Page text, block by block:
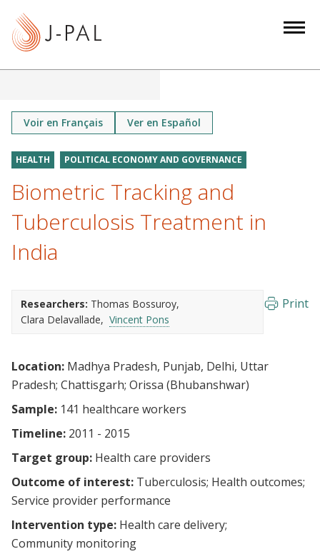
Voir en Français Ver en Español
HEALTH POLITICAL ECONOMY AND GOVERNANCE
Biometric Tracking and
Tuberculosis Treatment in
India
Researchers: Thomas Bossuroy
Clara Delavallade
Vincent Pons
Print
Location: Madhya Pradesh, Punjab, Delhi, Uttar
Pradesh; Chattisgarh; Orissa (Bhubanshwar)
Sample: 141 healthcare workers
Timeline: 2011 - 2015
Target group: Health care providers
Outcome of interest: Tuberculosis Health outcomes
Service provider performance
Intervention type: Health care delivery
Community monitoring